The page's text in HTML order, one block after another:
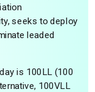
seeks to deploy
leaded
is 100LL (100
100VLL